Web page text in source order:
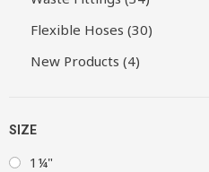
Flexible Hoses (30)
New Products (4)
SIZE
1¼"